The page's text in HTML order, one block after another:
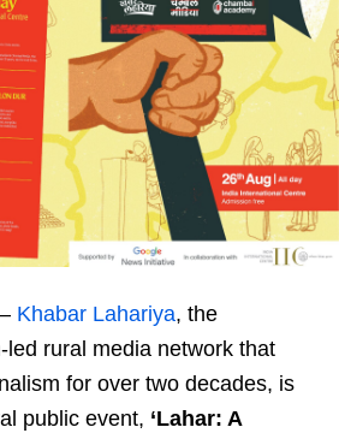
Khabar Lahariya, the
led rural media network that
for over two decades, is
public event, ‘Lahar: A